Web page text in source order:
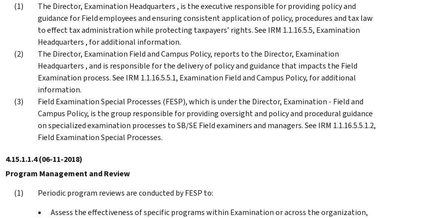
The Director, Examination Headquarters , is the executive responsible for providing policy and
guidance for Field employees and ensuring consistent application of policy, procedures and tax law
to effect tax administration while protecting taxpayers’ rights. See IRM 1.1.16.5.5, Examination
Headquarters , for additional information.
The Director, Examination Field and Campus Policy, reports to the Director, Examination
Headquarters , and is responsible for the delivery of policy and guidance that impacts the Field
Examination process. See IRM 1.1.16.5.5.1, Examination Field and Campus Policy, for additional
information.
Field Examination Special Processes (FESP), which is under the Director, Examination - Field and
Campus Policy, is the group responsible for providing oversight and policy and procedural guidance
on specialized examination processes to SB/SE Field examiners and managers. See IRM 1.1.16.5.5.1.2,
Field Examination Special Processes.
4.15.1.1.4(06-11-2018)
Program Management and Review
Periodic program reviews are conducted by FESP to:
Assess the effectiveness of specific programs within Examination or across the organization,